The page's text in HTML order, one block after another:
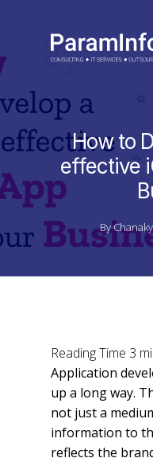
content
How to
effective
By
Application
up a long way.
not just a
information to
reflects the